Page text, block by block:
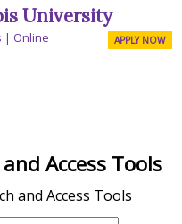
University
Online APPLY NOW
Access Tools
and Access Tools